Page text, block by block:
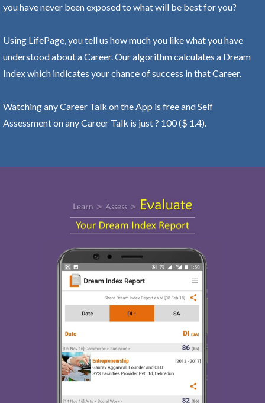
you have never been exposed to what will be best for you?
Using LifePage, you tell us how much you like what you have
understood about a Career. Our algorithm calculates a Dream
Index which indicates your chance of success in that Career.
Watching any Career Talk on the App is free and Self
Assessment on any Career Talk is just ? 100 ($ 1.4).